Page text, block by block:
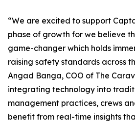
“We are excited to support
phase of growth for we believe
game-changer which holds
raising safety standards across
Angad Banga, COO of The
integrating technology into
management practices, crews
benefit from real-time insights